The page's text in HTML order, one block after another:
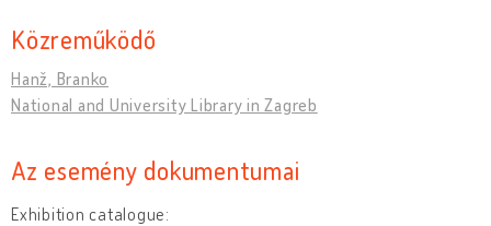
Közreműködő
Hanž, Branko
National and University Library in Zagreb
Az esemény dokumentumai
Exhibition catalogue: